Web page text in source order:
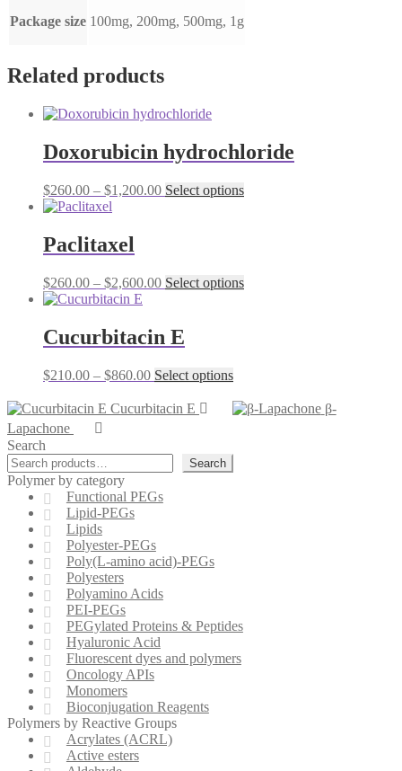
Package size 100mg, 200mg, 500mg, 1g
Related products
Doxorubicin hydrochloride
$260.00 – $1,200.00Price
Select optionsThis
options
page
Paclitaxel
$260.00 – $2,600.00Price
through
$2,600.00
Select optionsThis
be
Cucurbitacin E
$210.00 – $860.00Price
$210.00
Select optionsThis
has
The
options
Cucurbitacin E
β-
Lapachone
Search
Search
Polymer by category
Functional PEGs
Lipid-PEGs
Lipids
Polyester-PEGs
Poly(L-amino acid)-PEGs
Polyesters
Polyamino Acids
PEI-PEGs
PEGylated Proteins & Peptides
Hyaluronic Acid
Fluorescent dyes and polymers
Oncology APIs
Monomers
Bioconjugation Reagents
Polymers by Reactive Groups
Acrylates (ACRL)
Active esters